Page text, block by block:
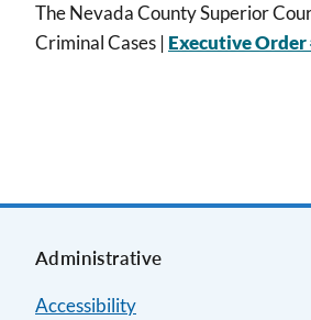
The Nevada County Superior
Criminal Cases | Executive Order
Administrative
Accessibility